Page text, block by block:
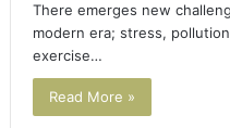
There emerges new
modern era; stress,
exercise…
Read More »